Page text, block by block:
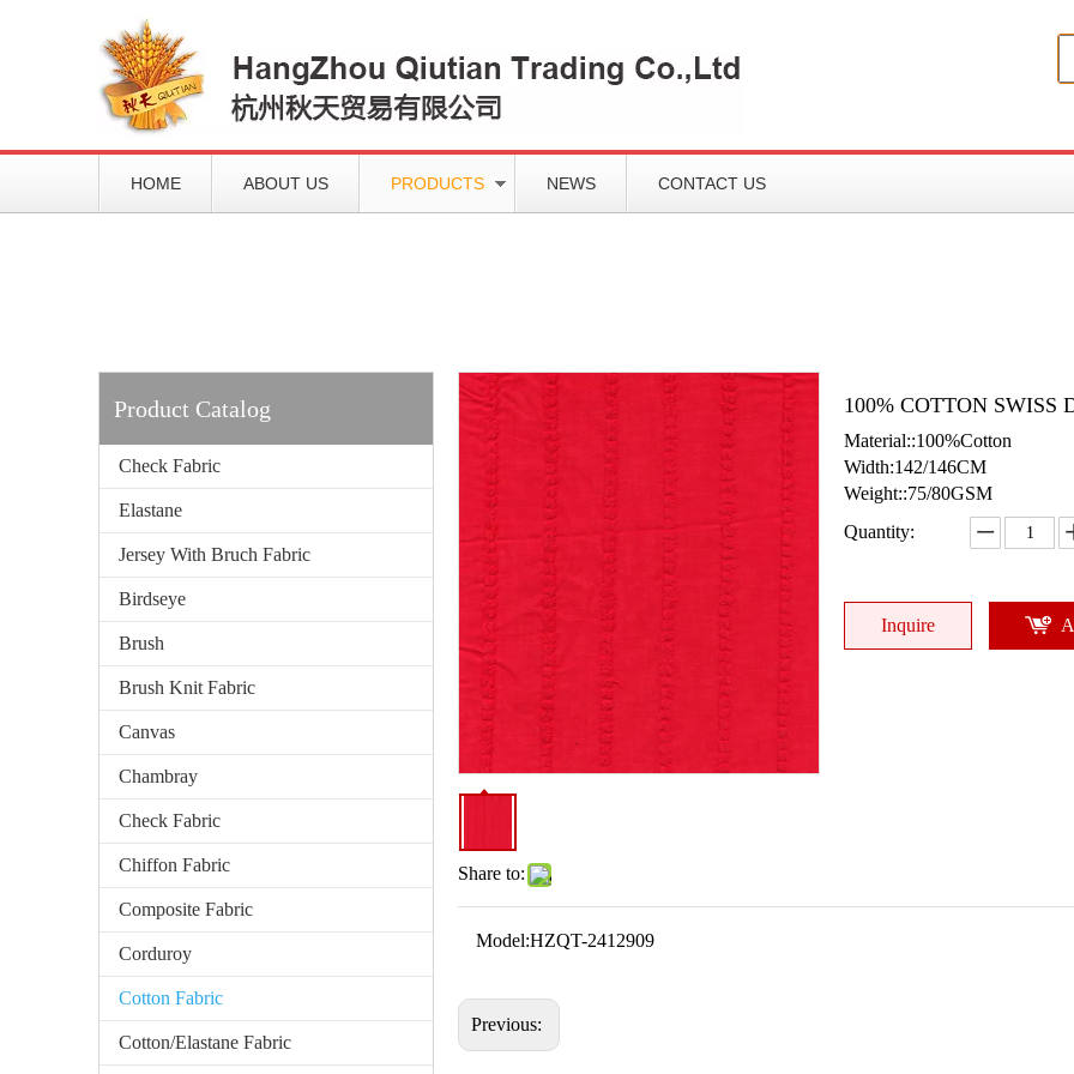
HOME ABOUT US PRODUCTS NEWS CONTACT US
Product Catalog
Check Fabric
Elastane
Jersey With Bruch Fabric
Birdseye
Brush
Brush Knit Fabric
Canvas
Chambray
Check Fabric
Chiffon Fabric
Composite Fabric
Corduroy
Cotton Fabric
Cotton/Elastane Fabric
Share to:
100% COTTON SWISS
Material::100%Cotton
Width:142/146CM
Weight::75/80GSM
Quantity:
Inquire
Model:HZQT-2412909
Previous: